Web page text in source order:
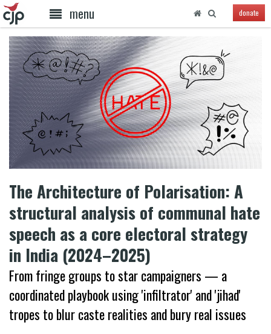
menu donate
The Architecture of Polarisation: A
structural analysis of communal hate
speech as a core electoral strategy
in India (2024–2025)
From fringe groups to star campaigners — a
coordinated playbook using 'infiltrator' and 'jihad'
tropes to blur caste realities and bury real issues